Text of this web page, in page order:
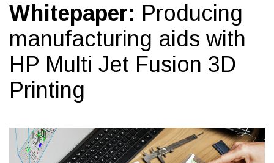
Whitepaper: Producing
manufacturing aids with
HP Multi Jet Fusion 3D
Printing